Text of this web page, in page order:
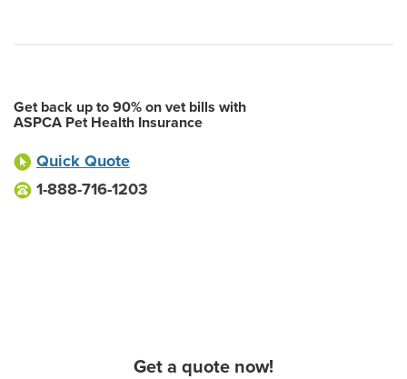
Get back up to 90% on vet bills with
ASPCA Pet Health Insurance
Quick Quote
1-888-716-1203
Get a quote now!